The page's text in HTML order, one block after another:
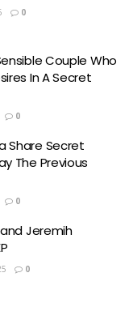
0
Couple Who
In A Secret
0
Share Secret
The Previous
0
Jeremih
0